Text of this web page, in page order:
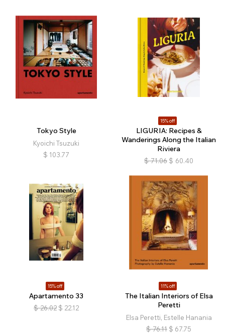
Tokyo Style
Kyoichi Tsuzuki
$ 103.77
15% off
LIGURIA: Recipes &
Wanderings Along the Italian
Riviera
$ 71.06 $ 60.40
15% off
Apartamento 33
$ 26.02 $ 22.12
11% off
The Italian Interiors of Elsa
Peretti
Elsa Peretti, Estelle Hanania
$ 76.11 $ 67.75